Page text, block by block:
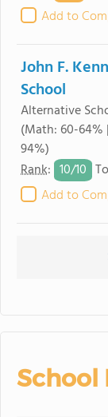
Add to
John F.
School
Alternative
(Math: 60-64%
94%)
Rank: 10/10
Add to
School